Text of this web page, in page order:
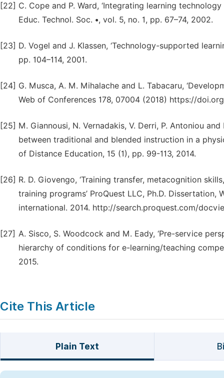
[22] C. Cope and P. Ward, ‘Integrating learning
Educ. Technol. Soc. •, vol. 5, no. 1, pp. 67–74, 2002.
[23] D. Vogel and J. Klassen, ‘Technology-supported
pp. 104–114, 2001.
[24] G. Musca, A. M. Mihalache and L. Tabacaru,
Web of Conferences 178, 07004 (2018) https://
[25] M. Giannousi, N. Vernadakis, V. Derri, P. Antoniou
between traditional and blended instruction in a
of Distance Education, 15 (1), pp. 99-113, 2014.
[26] R. D. Giovengo, ‘Training transfer, metacognition
training programs’ ProQuest LLC, Ph.D.
international. 2014. http://search.proquest.com/
[27] A. Sisco, S. Woodcock and M. Eady, ‘Pre-service
hierarchy of conditions for e-learning/teaching
2015.
Cite This Article
Plain Text